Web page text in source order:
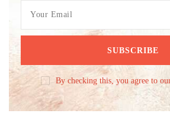
By checking this, you agree to